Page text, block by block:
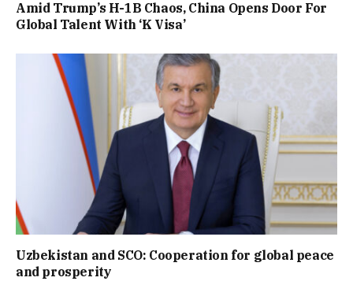
Amid Trump’s H-1B Chaos, China Opens Door For
Global Talent With ‘K Visa’
Uzbekistan and SCO: Cooperation for global peace
and prosperity